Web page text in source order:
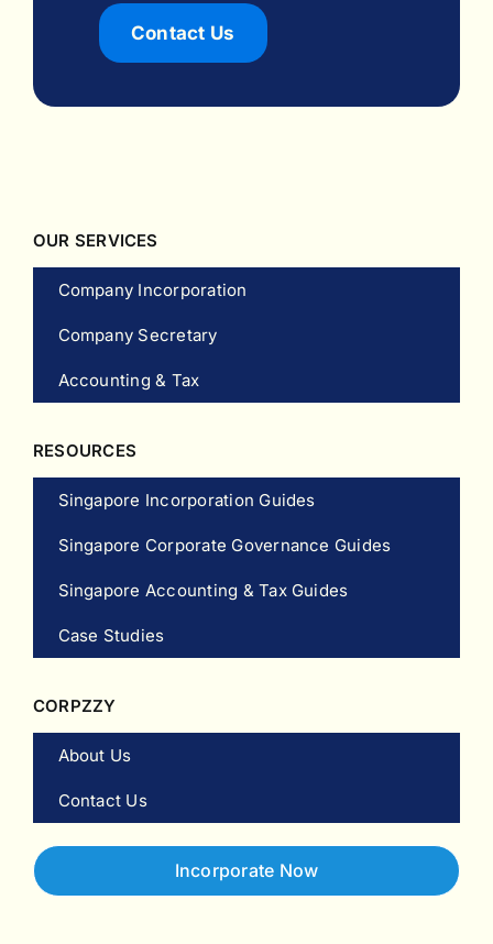
Contact Us
OUR SERVICES
Company Incorporation
Company Secretary
Accounting & Tax
RESOURCES
Singapore Incorporation Guides
Singapore Corporate Governance Guides
Singapore Accounting & Tax Guides
Case Studies
CORPZZY
About Us
Contact Us
Incorporate Now